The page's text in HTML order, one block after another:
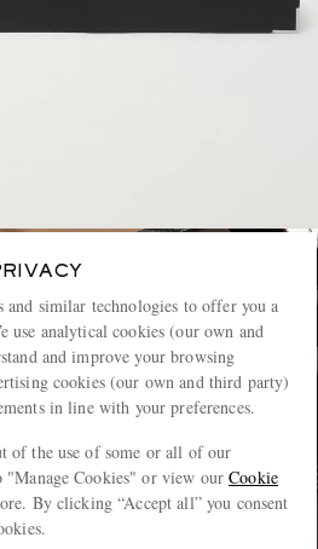
and similar technologies to offer you a
use analytical cookies (our own and
and improve your browsing
cookies (our own and third party)
in line with your preferences.
of the use of some or all of our
"Manage Cookies" or view ourCookie
By clicking “Accept all” you consent